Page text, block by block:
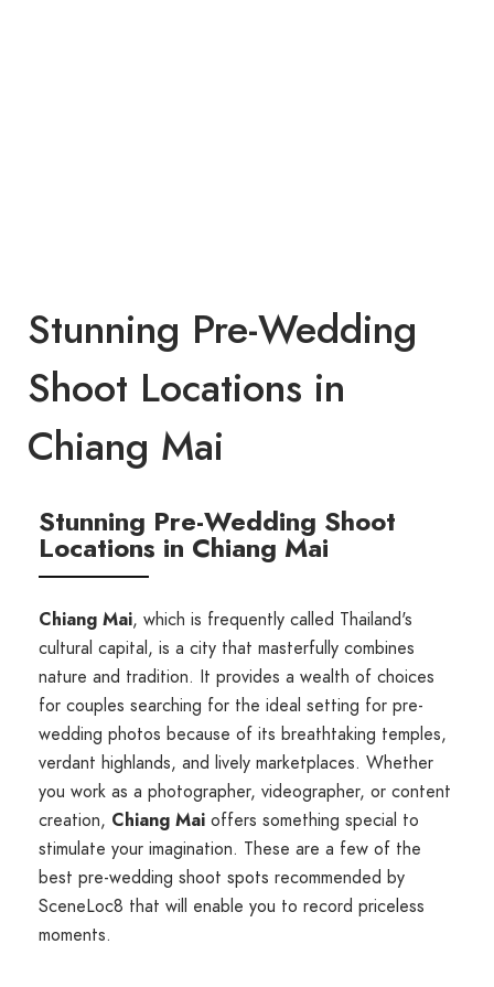
Stunning Pre-Wedding
Shoot Locations in
Chiang Mai
Stunning Pre-Wedding Shoot
Locations in Chiang Mai
Chiang Mai, which is frequently called Thailand's
cultural capital, is a city that masterfully combines
nature and tradition. It provides a wealth of choices
for couples searching for the ideal setting for pre-
wedding photos because of its breathtaking temples,
verdant highlands, and lively marketplaces. Whether
you work as a photographer, videographer, or content
creation, Chiang Mai offers something special to
stimulate your imagination. These are a few of the
best pre-wedding shoot spots recommended by
SceneLoc8 that will enable you to record priceless
moments.